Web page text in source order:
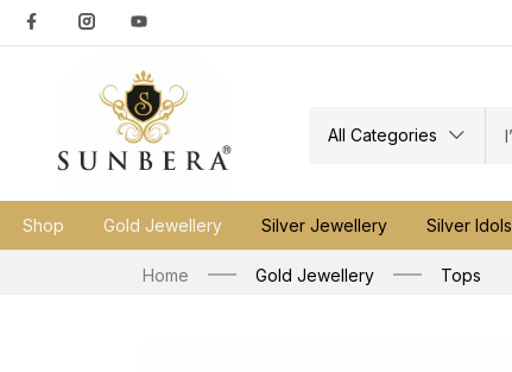
All Categories
Shop Gold Jewellery Silver Jewellery Silver Idols
Home Gold Jewellery Tops